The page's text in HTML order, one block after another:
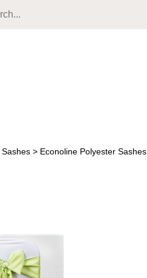
> Econoline Polyester Sashes